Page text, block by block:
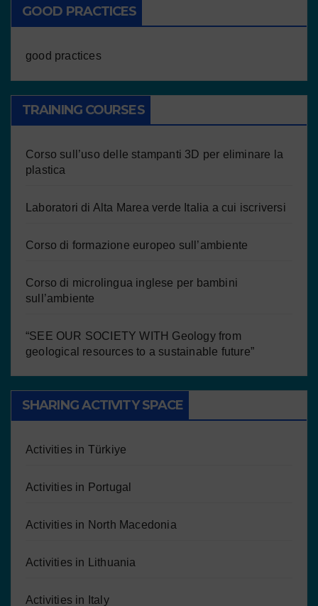
GOOD PRACTICES
good practices
TRAINING COURSES
Corso sull’uso delle stampanti 3D per eliminare la
plastica
Laboratori di Alta Marea verde Italia a cui iscriversi
Corso di formazione europeo sull’ambiente
Corso di microlingua inglese per bambini
sull’ambiente
“SEE OUR SOCIETY WITH Geology from
geological resources to a sustainable future”
SHARING ACTIVITY SPACE
Activities in Türkiye
Activities in Portugal
Activities in North Macedonia
Activities in Lithuania
Activities in Italy